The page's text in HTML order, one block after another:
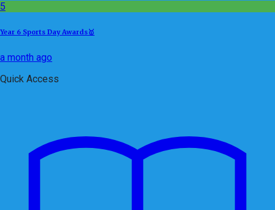
5
Year 6 Sports Day Awards🥇
a month ago
Quick Access